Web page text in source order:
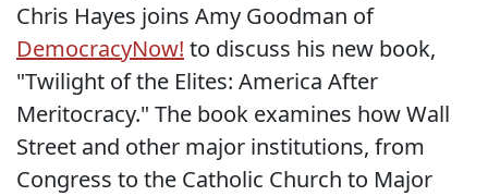
Chris Hayes joins Amy Goodman of
DemocracyNow! to discuss his new book,
"Twilight of the Elites: America After
Meritocracy." The book examines how Wall
Street and other major institutions, from
Congress to the Catholic Church to Major